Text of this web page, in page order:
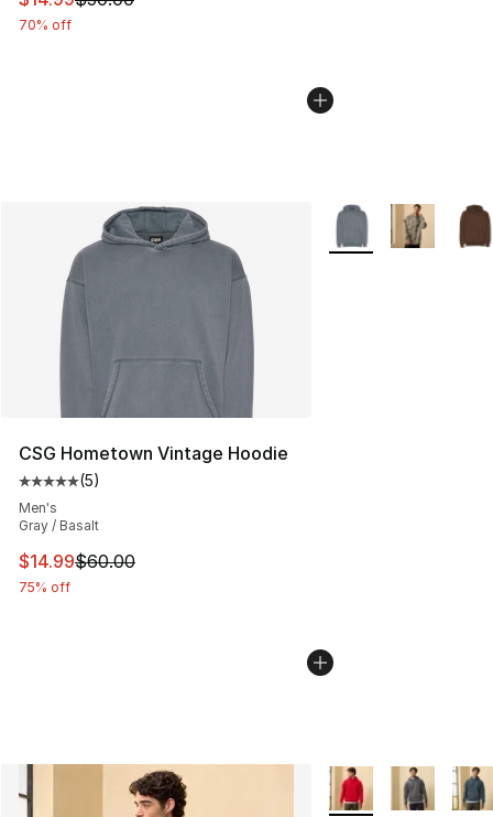
70% off
CSG Hometown Vintage Hoodie
Average customer rating - [5 out of 5 stars], 5 reviews
(5)
Men's
Gray / Basalt
This item is on sale. Price dropped from $60.00 to
$14.99$60.00
75% off
More Colors
More Colors